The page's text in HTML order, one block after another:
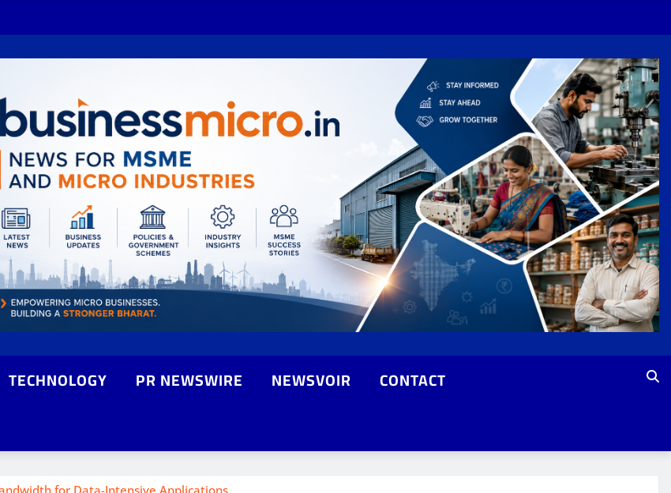
TECHNOLOGY PR NEWSWIRE NEWSVOIR
CONTACT
for Data-Intensive Applications